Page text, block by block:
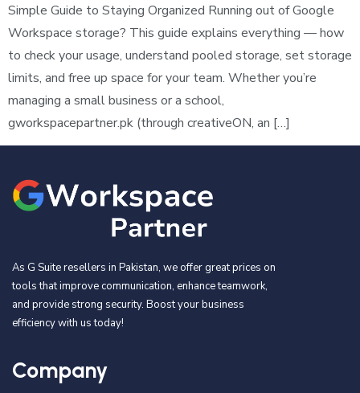
Simple Guide to Staying Organized Running out of Google
Workspace storage? This guide explains everything — how
to check your usage, understand pooled storage, set storage
limits, and free up space for your team. Whether you’re
managing a small business or a school,
gworkspacepartner.pk (through creativeON, an […]
As G Suite resellers in Pakistan, we offer great prices on
tools that improve communication, enhance teamwork,
and provide strong security. Boost your business
efficiency with us today!
Company